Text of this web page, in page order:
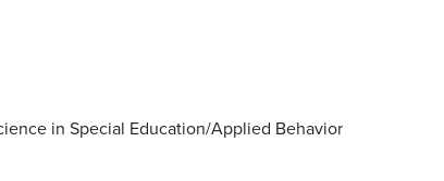
in Special Education/Applied Behavior